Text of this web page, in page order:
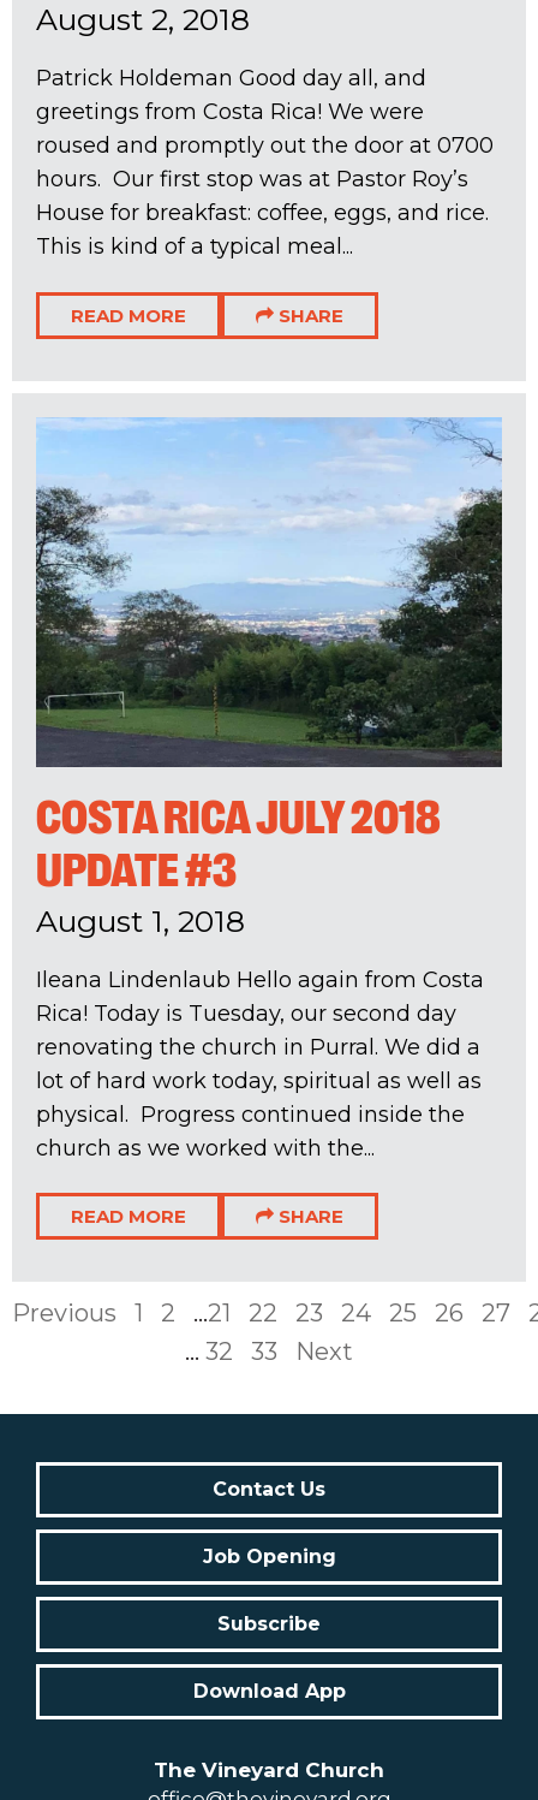
August 2, 2018
Patrick Holdeman Good day all, and
greetings from Costa Rica! We were
roused and promptly out the door at 0700
hours. Our first stop was at Pastor Roy’s
House for breakfast: coffee, eggs, and rice.
This is kind of a typical meal...
READ MORE SHARE
COSTA RICA JULY 2018
UPDATE #3
August 1, 2018
Ileana Lindenlaub Hello again from Costa
Rica! Today is Tuesday, our second day
renovating the church in Purral. We did a
lot of hard work today, spiritual as well as
physical. Progress continued inside the
church as we worked with the...
READ MORE SHARE
Previous 1 2 ...21 22 23 24 25 26 27
... 32 33 Next
Contact Us
Job Opening
Subscribe
Download App
The Vineyard Church